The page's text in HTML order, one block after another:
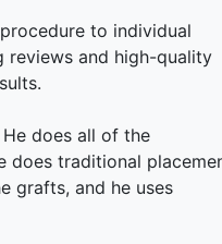
to individual
reviews and high-quality
does all of the
does traditional
grafts, and he uses